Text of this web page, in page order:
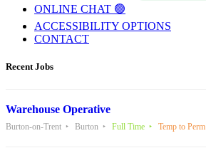
ONLINE CHAT 🟢
ACCESSIBILITY OPTIONS
CONTACT
Recent Jobs
Warehouse Operative
Burton-on-Trent Burton Full Time Temp to Perm